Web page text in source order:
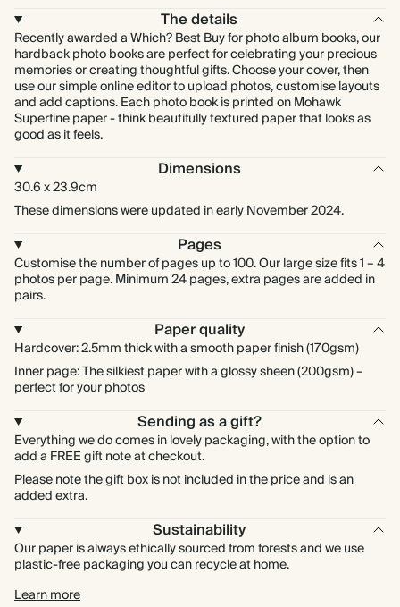
The details
Recently awarded a Which? Best Buy for photo album books, our
hardback photo books are perfect for celebrating your precious
memories or creating thoughtful gifts. Choose your cover, then
use our simple online editor to upload photos, customise layouts
and add captions. Each photo book is printed on Mohawk
Superfine paper - think beautifully textured paper that looks as
good as it feels.
Dimensions
30.6 x 23.9cm
These dimensions were updated in early November 2024.
Pages
Customise the number of pages up to 100. Our large size fits 1 – 4
photos per page. Minimum 24 pages, extra pages are added in
pairs.
Paper quality
Hardcover: 2.5mm thick with a smooth paper finish (170gsm)
Inner page: The silkiest paper with a glossy sheen (200gsm) –
perfect for your photos
Sending as a gift?
Everything we do comes in lovely packaging, with the option to
add a FREE gift note at checkout.
Please note the gift box is not included in the price and is an
added extra.
Sustainability
Our paper is always ethically sourced from forests and we use
plastic-free packaging you can recycle at home.
Learn more